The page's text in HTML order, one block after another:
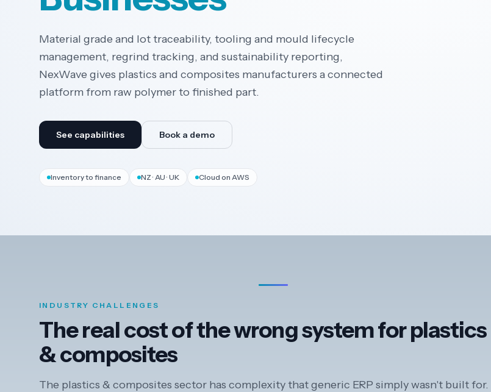
Material grade and lot traceability, tooling and mould lifecycle
management, regrind tracking, and sustainability reporting,
NexWave gives plastics and composites manufacturers a connected
platform from raw polymer to finished part.
See capabilities Book a demo
Inventory to finance NZ · AU · UK Cloud on AWS
INDUSTRY CHALLENGES
The real cost of the wrong system for plastics
& composites
The plastics & composites sector has complexity that generic ERP simply wasn't built for.